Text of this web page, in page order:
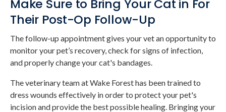
Make Sure to Bring Your Cat in For
Their Post-Op Follow-Up
The follow-up appointment gives your vet an opportunity to
monitor your pet’s recovery, check for signs of infection,
and properly change your cat's bandages.
The veterinary team at Wake Forest has been trained to
dress wounds effectively in order to protect your pet's
incision and provide the best possible healing. Bringing your